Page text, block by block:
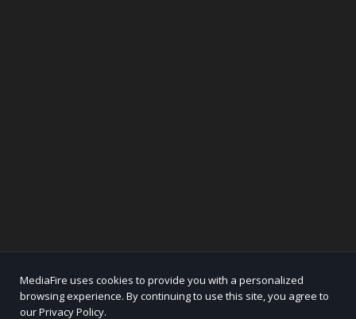
MediaFire uses cookies to provide you with a personalized
browsing experience. By continuing to use this site, you agree to
our Privacy Policy.